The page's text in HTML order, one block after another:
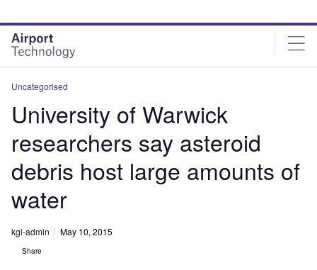
site
menu
page
content
Uncategorised
University of Warwick
researchers say asteroid
debris host large amounts of
water
kgi-admin May 10, 2015
Share